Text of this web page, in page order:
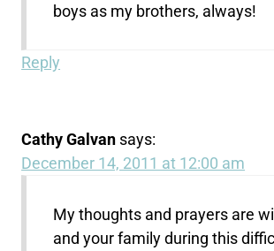
boys as my brothers, always!
Reply
Cathy Galvan says:
December 14, 2011 at 12:00 am
My thoughts and prayers are
and your family during this